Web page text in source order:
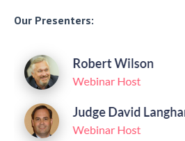
Our Presenters: